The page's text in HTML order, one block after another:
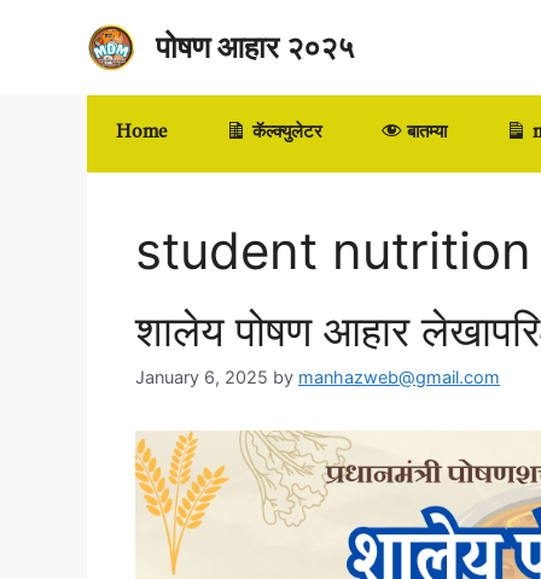
पोषण आहार २०२५
Home कॅल्क्युलेटर बातम्या
student nutrition
शालेय पोषण आहार
January 6, 2025 by manhazweb@gmail.com